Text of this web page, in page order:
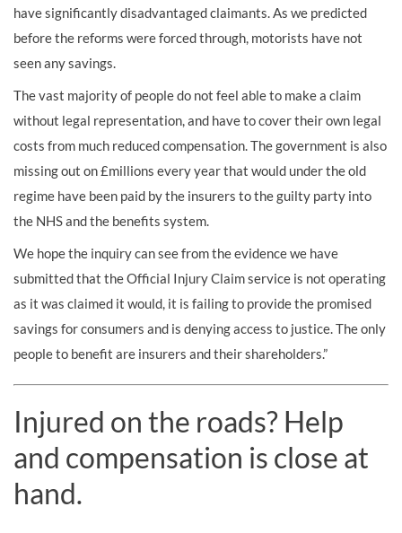
have significantly disadvantaged claimants. As we predicted
before the reforms were forced through, motorists have not
seen any savings.
The vast majority of people do not feel able to make a claim
without legal representation, and have to cover their own legal
costs from much reduced compensation. The government is also
missing out on £millions every year that would under the old
regime have been paid by the insurers to the guilty party into
the NHS and the benefits system.
We hope the inquiry can see from the evidence we have
submitted that the Official Injury Claim service is not operating
as it was claimed it would, it is failing to provide the promised
savings for consumers and is denying access to justice. The only
people to benefit are insurers and their shareholders.”
Injured on the roads? Help
and compensation is close at
hand.